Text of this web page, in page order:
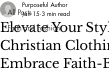
All Posts
Faith and Fashion
Elevate Your
Christian
Embrace Faith-
Purposeful Author
Jan 15 3 min read